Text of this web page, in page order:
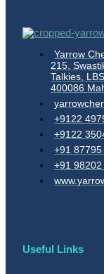
Yarrow
215,
Talkies,
400086
+9122
+9122
+91 87795
+91 98202
Useful Links